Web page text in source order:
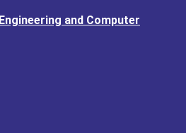
and Computer